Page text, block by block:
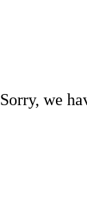
Sorry, we